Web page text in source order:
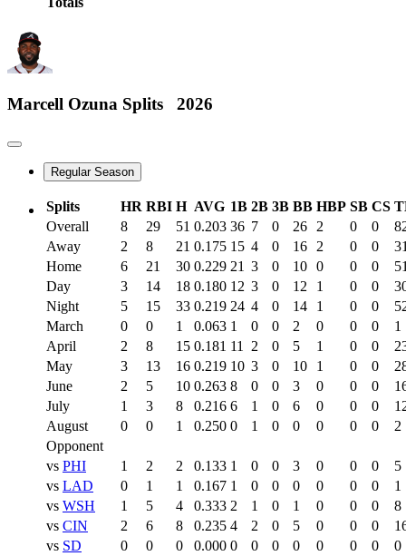
Marcell Ozuna Splits 2026
Regular Season
Splits HR RBI H AVG 1B 2B 3B BB HBP SB CS
Overall
8 29 51 0.203 36 7 0 26 2 0 0
Away
2 8 21 0.175 15 4 0 16 2 0 0
Home
6 21 30 0.229 21 3 0 10 0 0 0
Day
3 14 18 0.180 12 3 0 12 1 0 0
Night
5 15 33 0.219 24 4 0 14 1 0 0
March
0 0 1 0.063 1 0 0 2 0 0 0
1
April
2 8 15 0.181 11 2 0 5 1 0 0
May
3 13 16 0.219 10 3 0 10 1 0 0
June
2 5 10 0.263 8 0 0 3 0 0 0
July
1 3 8 0.216 6 1 0 6 0 0 0
August
0 0 1 0.250 0 1 0 0 0 0 0
2
Opponent
vs PHI 1 2 2 0.133 1 0 0 3 0 0 0
5
vs LAD 0 1 1 0.167 1 0 0 0 0 0 0
1
vs WSH 1 5 4 0.333 2 1 0 1 0 0 0
8
vs CIN 2 6 8 0.235 4 2 0 5 0 0 0
vs SD 0 0 0 0.000 0 0 0 0 0 0 0
0